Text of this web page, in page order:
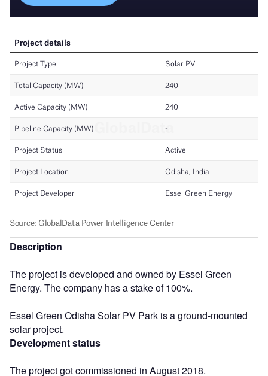
Description
The project is developed and owned by Essel Green
Energy. The company has a stake of 100%.
Essel Green Odisha Solar PV Park is a ground-mounted
solar project.
Development status
The project got commissioned in August 2018.